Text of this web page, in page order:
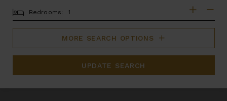
BEDROOMS
Bedrooms:
MORE SEARCH OPTIONS
UPDATE SEARCH